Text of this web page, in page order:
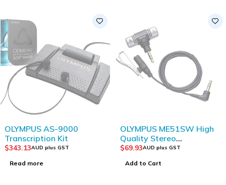
OLYMPUS AS-9000
Transcription Kit
$343.13AUD plus GST
Read more
OLYMPUS ME51SW High
Quality Stereo
Microphone
$69.93AUD plus GST
Add to Cart